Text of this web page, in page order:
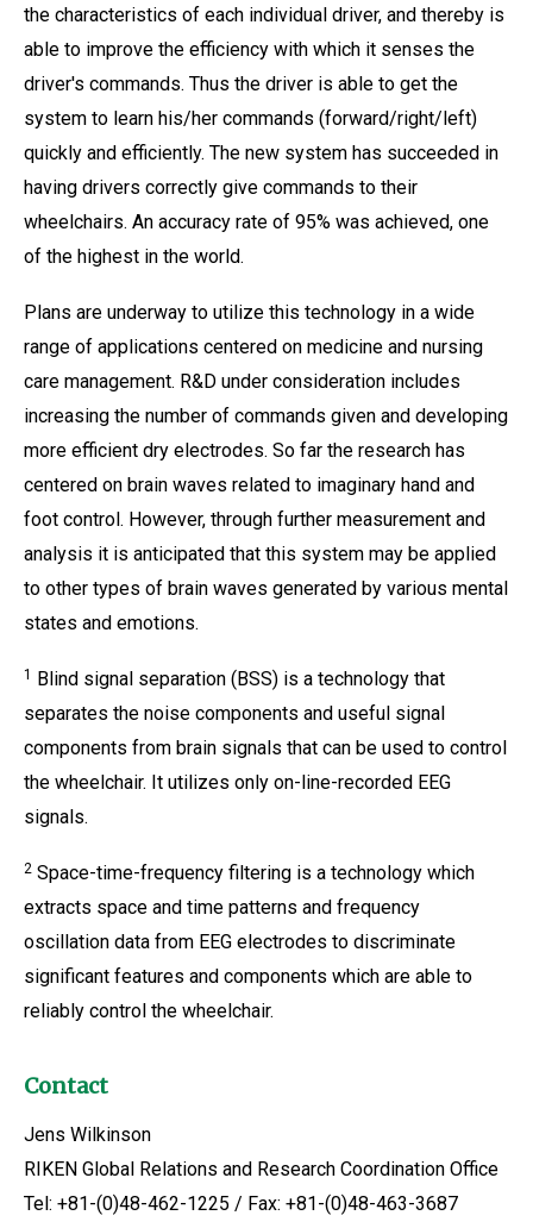
the characteristics of each individual driver, and thereby is
able to improve the efficiency with which it senses the
driver's commands. Thus the driver is able to get the
system to learn his/her commands (forward/right/left)
quickly and efficiently. The new system has succeeded in
having drivers correctly give commands to their
wheelchairs. An accuracy rate of 95% was achieved, one
of the highest in the world.
Plans are underway to utilize this technology in a wide
range of applications centered on medicine and nursing
care management. R&D under consideration includes
increasing the number of commands given and developing
more efficient dry electrodes. So far the research has
centered on brain waves related to imaginary hand and
foot control. However, through further measurement and
analysis it is anticipated that this system may be applied
to other types of brain waves generated by various mental
states and emotions.
1 Blind signal separation (BSS) is a technology that
separates the noise components and useful signal
components from brain signals that can be used to control
the wheelchair. It utilizes only on-line-recorded EEG
signals.
2 Space-time-frequency filtering is a technology which
extracts space and time patterns and frequency
oscillation data from EEG electrodes to discriminate
significant features and components which are able to
reliably control the wheelchair.
Contact
Jens Wilkinson
RIKEN Global Relations and Research Coordination Office
Tel: +81-(0)48-462-1225 / Fax: +81-(0)48-463-3687